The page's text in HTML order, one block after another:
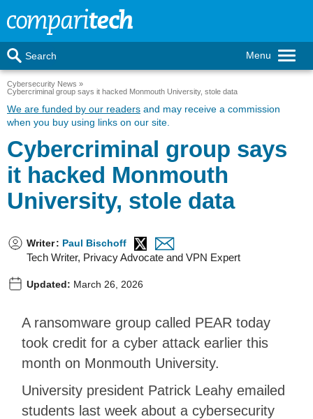
Menu
Search
Cybersecurity News
Cybercriminal group says it hacked Monmouth University, stole data
We are funded by our readers and may receive a commission
when you buy using links on our site.
Cybercriminal group says
it hacked Monmouth
University, stole data
Writer: Paul Bischoff
Tech Writer, Privacy Advocate and VPN Expert
Updated: March 26, 2026
A ransomware group called PEAR today
took credit for a cyber attack earlier this
month on Monmouth University.
University president Patrick Leahy emailed
students last week about a cybersecurity